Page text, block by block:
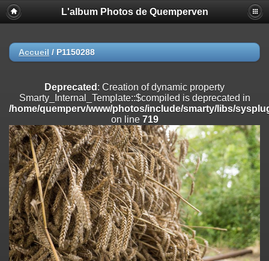
Deprecated
: Creation of dynamic property
Smarty_Internal_Extension_Handler::$registerPlugin is deprecated in
on line
/home/quemperv/www/photos/include/smarty/libs/sysplugins/
on line182
Deprecated: Creation of dynamic property
Smarty_Internal_Extension_Handler::$append is deprecated in
/home/quemperv/www/photos/include/smarty/libs/sysplugins/
on line182
Deprecated: Creation of dynamic property
Smarty_Internal_Extension_Handler::$getTemplateVars is deprecated
/home/quemperv/www/photos/include/smarty/libs/sysplugins/
on line182
Deprecated: strncmp(): Passing null to parameter #1 ($string1) of type
string is deprecated in
L'album Photos de Quemperven
Accueil / P1150288
Deprecated : Creation of dynamic property
Smarty_Internal_Template::$compiled is deprecated in
/home/quemperv/www/photos/include/smarty/libs/
on line 719